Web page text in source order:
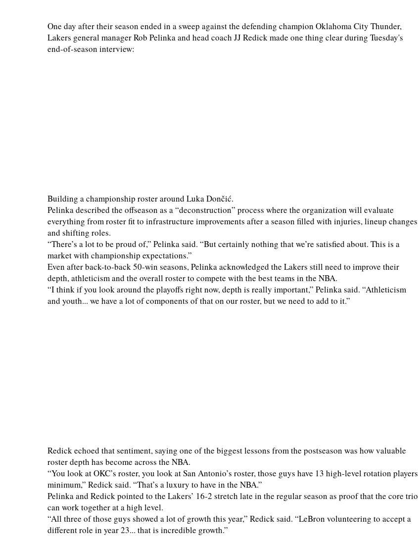
One day after their season ended in a sweep against the defending champion Oklahoma City Thunder,
Lakers general manager Rob Pelinka and head coach JJ Redick made one thing clear during Tuesday's
end-of-season interview:
Building a championship roster around Luka Dončić.
Pelinka described the offseason as a “deconstruction” process where the organization will evaluate
everything from roster fit to infrastructure improvements after a season filled with injuries, lineup changes
and shifting roles.
“There’s a lot to be proud of,” Pelinka said. “But certainly nothing that we’re satisfied about. This is a
market with championship expectations.”
Even after back-to-back 50-win seasons, Pelinka acknowledged the Lakers still need to improve their
depth, athleticism and the overall roster to compete with the best teams in the NBA.
“I think if you look around the playoffs right now, depth is really important,” Pelinka said. “Athleticism
and youth... we have a lot of components of that on our roster, but we need to add to it.”
Redick echoed that sentiment, saying one of the biggest lessons from the postseason was how valuable
roster depth has become across the NBA.
“You look at OKC’s roster, you look at San Antonio’s roster, those guys have 13 high-level rotation players
minimum,” Redick said. “That’s a luxury to have in the NBA.”
Pelinka and Redick pointed to the Lakers’ 16-2 stretch late in the regular season as proof that the core trio
can work together at a high level.
“All three of those guys showed a lot of growth this year,” Redick said. “LeBron volunteering to accept a
different role in year 23... that is incredible growth.”